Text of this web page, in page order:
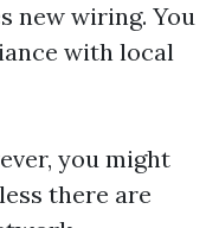
new wiring. You
with local
you might
there are